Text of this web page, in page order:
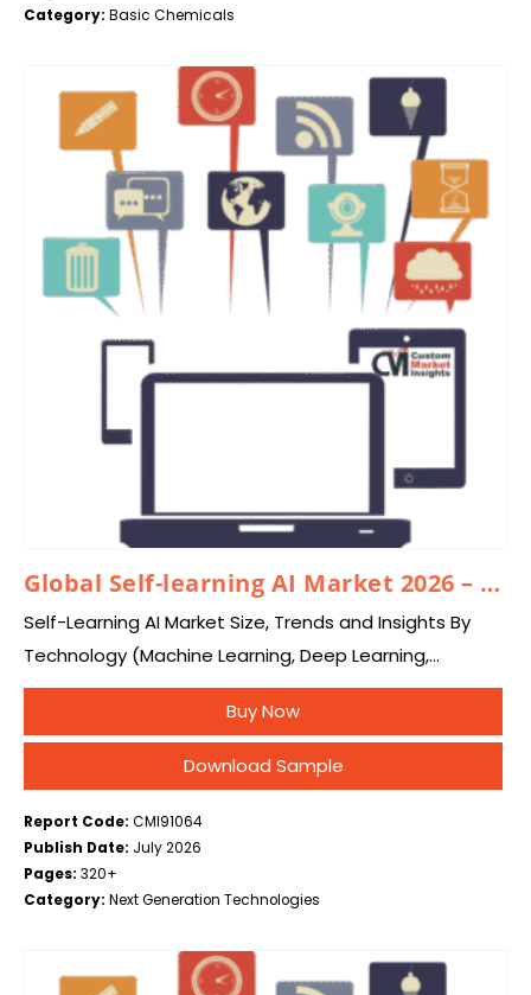
Category: Basic Chemicals
Global Self-learning AI Market 2026 – 2035
Self-Learning AI Market Size, Trends and Insights By
Technology (Machine Learning, Deep Learning,
Reinforcement Learning, Self-Supervised Learning,
Unsupervised Learning, Transfer Learning, Agentic AI),
By Component (Software, Services), By Deployment
Mode…
Buy Now
Download Sample
Report Code: CMI91064
Publish Date: July 2026
Pages: 320+
Category: Next Generation Technologies